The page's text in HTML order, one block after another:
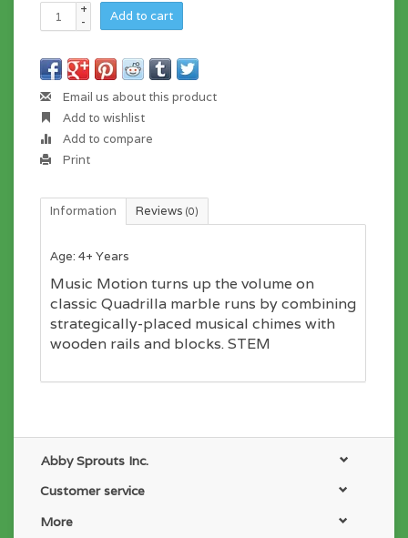
+
-
Add to cart
Email us about this product
Add to wishlist
Add to compare
Print
Information Reviews (0)
Age: 4+ Years
Music Motion turns up the volume on
classic Quadrilla marble runs by combining
strategically-placed musical chimes with
wooden rails and blocks. STEM
Abby Sprouts Inc.
Customer service
More